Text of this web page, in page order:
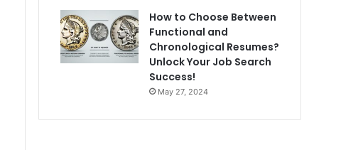
How to Choose Between
Functional and
Chronological Resumes?
Unlock Your Job Search
Success!
May 27, 2024